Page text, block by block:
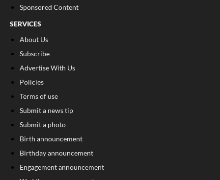
Sponsored Content
SERVICES
About Us
Subscribe
Advertise With Us
Policies
Terms of use
Submit a news tip
Submit a photo
Birth announcement
Birthday announcement
Engagement announcement